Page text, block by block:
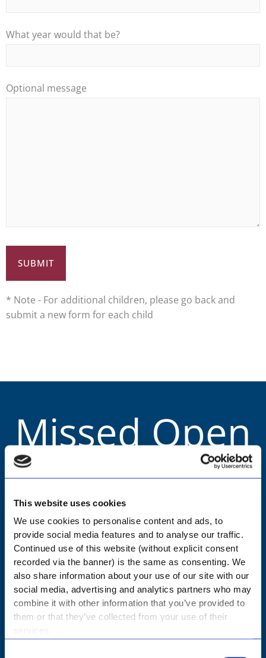
This website uses cookies
We use cookies to personalise content and ads, to
provide social media features and to analyse our traffic.
Continued use of this website (without explicit consent
recorded via the banner) is the same as consenting. We
also share information about your use of our site with our
social media, advertising and analytics partners who may
combine it with other information that you’ve provided to
them or that they’ve collected from your use of their
services.
What year would that be?
Optional message
* Note - For additional children, please go back and
submit a new form for each child
Missed Open
Day?
You can still book a personal tour.
NURSERY - BOOK A TOUR
PRIMARY - BOOK A TOUR